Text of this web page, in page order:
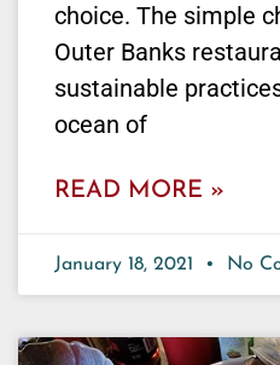
choice. The simple
Outer Banks
sustainable
ocean of
READ MORE »
January 18, 2021 No